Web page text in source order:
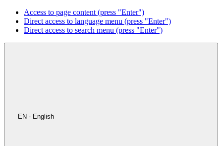
Access to page content (press "Enter")
Direct access to language menu (press "Enter")
Direct access to search menu (press "Enter")
EN - English